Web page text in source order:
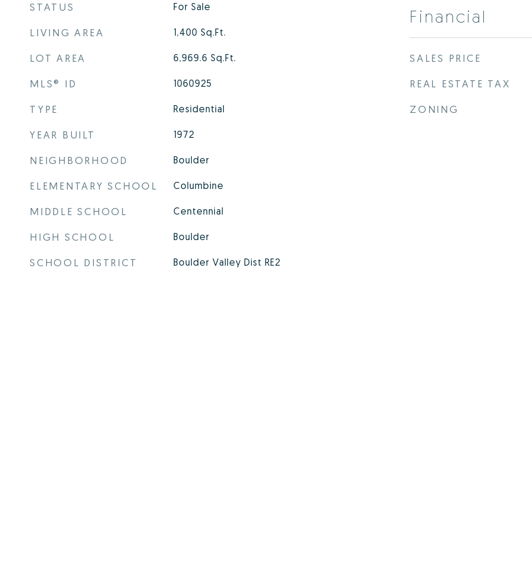
STATUS For Sale
LIVING AREA 1,400 Sq.Ft.
LOT AREA 6,969.6 Sq.Ft.
MLS® ID 1060925
TYPE Residential
YEAR BUILT 1972
NEIGHBORHOOD Boulder
ELEMENTARY SCHOOL Columbine
MIDDLE SCHOOL Centennial
HIGH SCHOOL Boulder
SCHOOL DISTRICT Boulder Valley Dist RE2
Financial
SALES PRICE
REAL ESTATE TAX
ZONING